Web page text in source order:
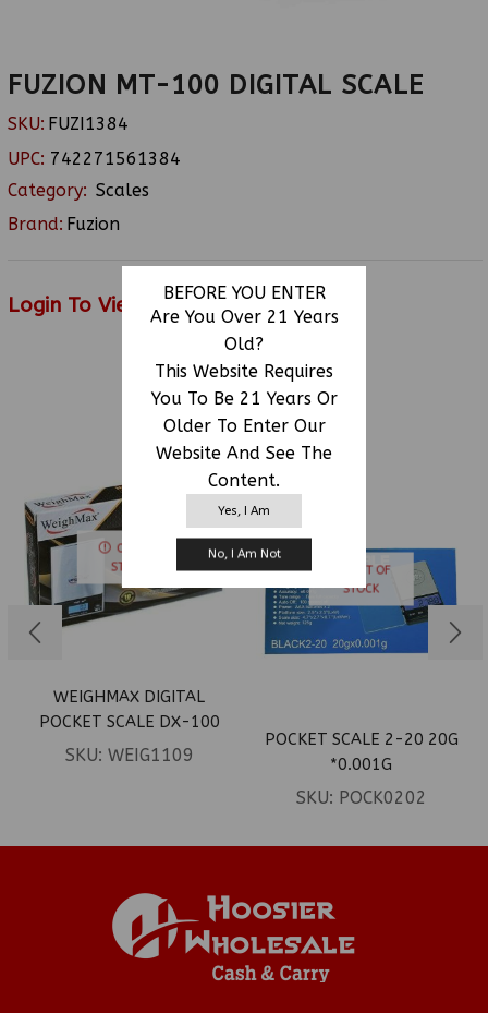
BEFORE YOU ENTER
Are You Over 21 Years
Old?
This Website Requires
You To Be 21 Years Or
Older To Enter Our
Website And See The
Content.
Yes, I Am
No, I Am Not
FUZION MT-100 DIGITAL SCALE
SKU: FUZI1384
UPC: 742271561384
Category: Scales
Brand: Fuzion
Login To View Price
RELATED PRODUCTS
OUT OF
STOCK
WEIGHMAX DIGITAL
POCKET SCALE DX-100
SKU: WEIG1109
OUT OF
STOCK
POCKET SCALE 2-20 20G
*0.001G
SKU: POCK0202